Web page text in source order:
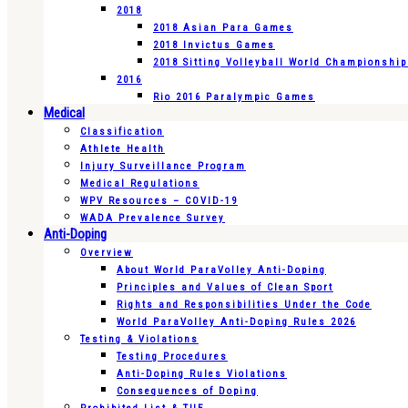
2018
2018 Asian Para Games
2018 Invictus Games
2018 Sitting Volleyball World
2016
Rio 2016 Paralympic Games
Medical
Classification
Athlete Health
Injury Surveillance Program
Medical Regulations
WPV Resources – COVID-19
WADA Prevalence Survey
Anti-Doping
Overview
About World ParaVolley Anti-Doping
Principles and Values of Clean Sport
Rights and Responsibilities Under the Code
World ParaVolley Anti-Doping Rules 2026
Testing & Violations
Testing Procedures
Anti-Doping Rules Violations
Consequences of Doping